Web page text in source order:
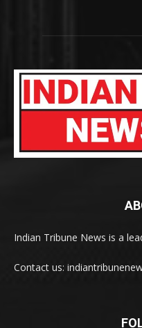
Indian Tribune News is a
Contact us: